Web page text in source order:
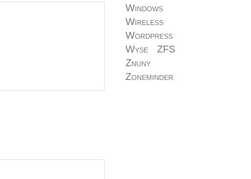
Windows
Wireless
Wordpress
Wyse
ZFS
Znuny
Zoneminder